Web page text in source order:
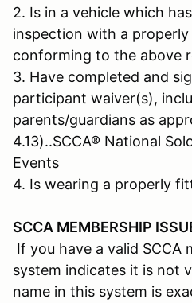
2. Is in a vehicle which
inspection with a
conforming to the above
3. Have completed and
participant waiver(s),
parents/guardians as
4.13)..SCCA® National
Events
4. Is wearing a properly
SCCA MEMBERSHIP
If you have a valid SCCA
system indicates it is not
name in this system is